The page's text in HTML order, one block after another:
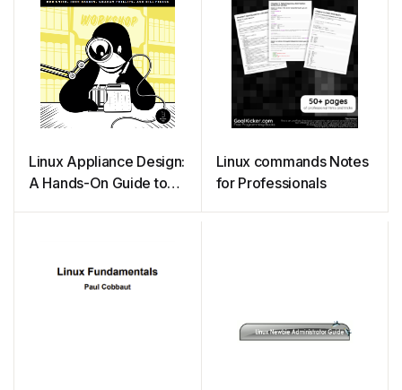
Linux Appliance Design:
A Hands-On Guide to
Linux commands Notes
for Professionals